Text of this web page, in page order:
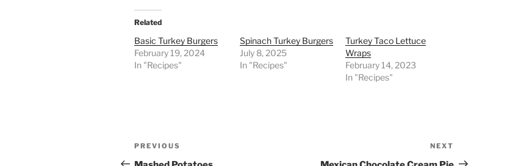
Related
Basic Turkey Burgers
February 19, 2024
In "Recipes"
Spinach Turkey Burgers
July 8, 2025
In "Recipes"
Turkey Taco Lettuce
Wraps
February 14, 2023
In "Recipes"
Post
Previous
Post
PREVIOUS
Post
NEXT